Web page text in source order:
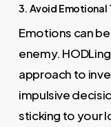
3. Avoid Emotional
Emotions can
enemy.
approach to
impulsive
sticking to your